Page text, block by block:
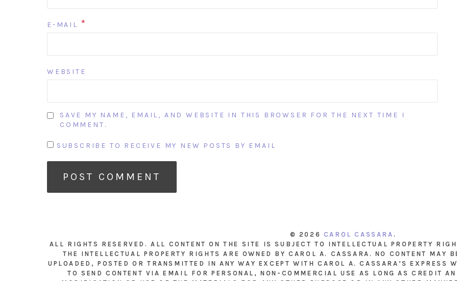
E-MAIL *
WEBSITE
SAVE MY NAME, EMAIL, AND WEBSITE IN THIS BROWSER FOR THE NEXT TIME I
COMMENT.
SUBSCRIBE TO RECEIVE MY NEW POSTS BY EMAIL
© 2026 CAROL CASSARA .
ALL RIGHTS RESERVED. ALL CONTENT ON THE SITE IS SUBJECT TO INTELLECTUAL PROPERTY
THE INTELLECTUAL PROPERTY RIGHTS ARE OWNED BY CAROL A. CASSARA. NO CONTENT MAY
UPLOADED, POSTED OR TRANSMITTED IN ANY WAY EXCEPT WITH CAROL A. CASSARA’S EXPRESS
TO SEND CONTENT VIA EMAIL FOR PERSONAL, NON-COMMERCIAL USE AS LONG AS CREDIT